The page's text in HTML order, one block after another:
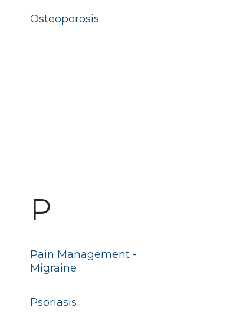
Osteoporosis
Psoriasis
Pain Management -
Migraine
P